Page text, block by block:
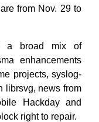
from Nov. 29 to
a broad mix of
enhancements
projects, syslog-
librsvg, news from
Hackday and
right to repair.